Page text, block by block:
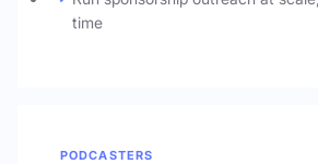
time
PODCASTERS